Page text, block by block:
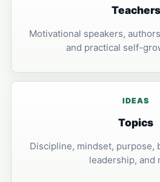
Teachers
Motivational speakers,
and practical self-
IDEAS
Topics
Discipline, mindset, purpose,
leadership, and